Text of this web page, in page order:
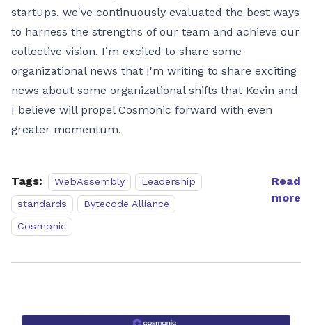
startups, we've continuously evaluated the best ways
to harness the strengths of our team and achieve our
collective vision. I’m excited to share some
organizational news that I'm writing to share exciting
news about some organizational shifts that Kevin and
I believe will propel Cosmonic forward with even
greater momentum.
Tags: WebAssembly
Leadership
standards
Bytecode Alliance
Cosmonic
Read
more